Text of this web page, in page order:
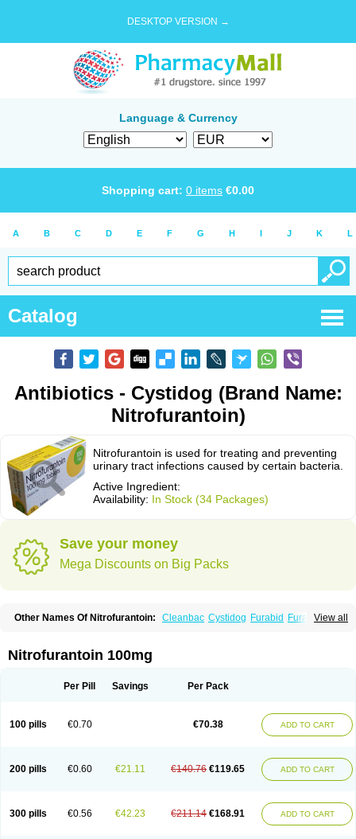
DESKTOP VERSION →
Language & Currency
Shopping cart: 0 items €0.00
A B C D E F G H I J K L
Catalog
Antibiotics - Cystidog (Brand Name:
Nitrofurantoin)
Nitrofurantoin is used for treating and preventing
urinary tract infections caused by certain bacteria.
Active Ingredient:
Availability: In Stock (34 Packages)
Save your money
Mega Discounts on Big Packs
View all
Other Names Of Nitrofurantoin: Cleanbac Cystidog Furabid
Furadantin
Macrodantina Macrodin Macrosan
Nifuran Nifurantin Nifuretten Nintoin
Nitrofurantoin 100mg
Per Pill Savings Per Pack
100 pills €0.70 €70.38 ADD TO CART
200 pills €0.60 €21.11 €140.76 €119.65 ADD TO CART
300 pills €0.56 €42.23 €211.14 €168.91 ADD TO CART